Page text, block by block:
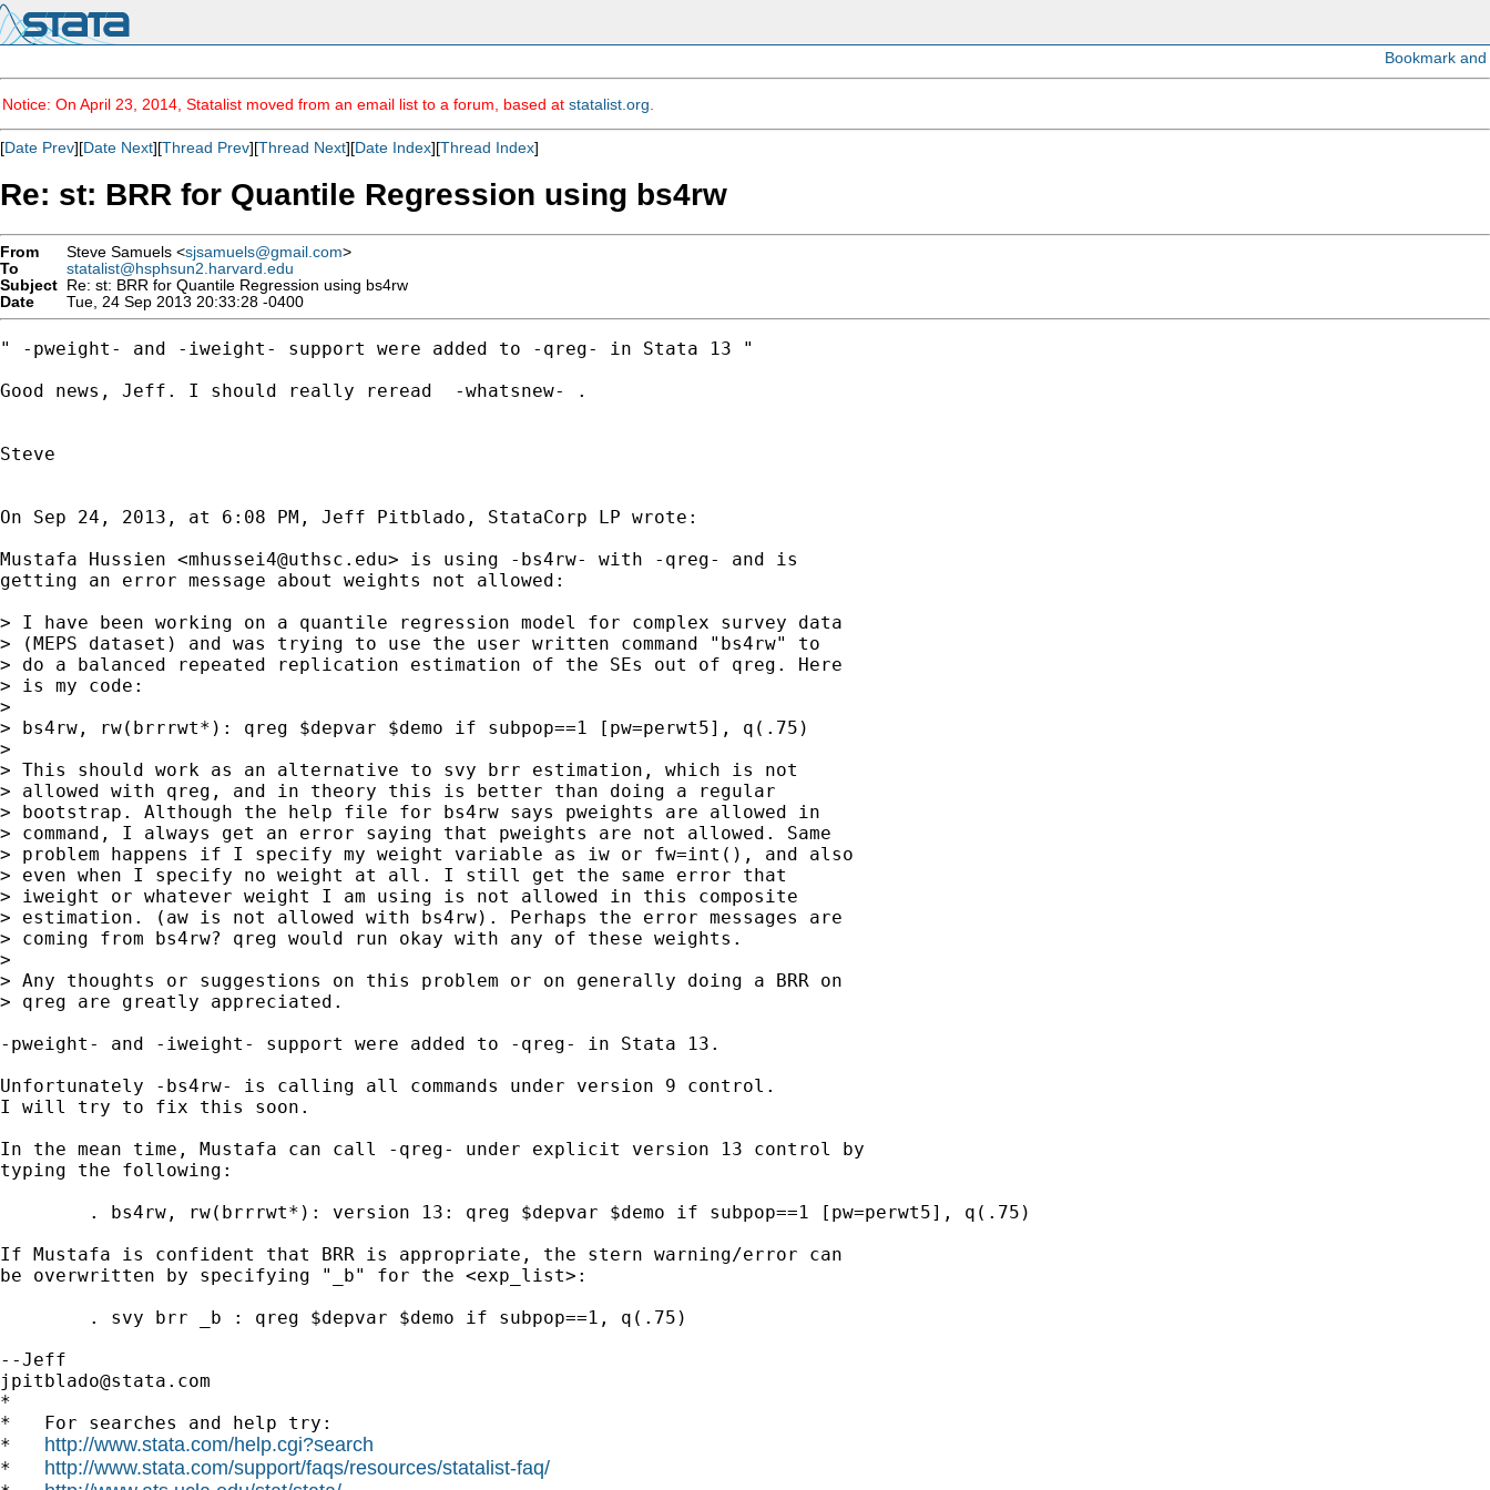
Notice: On April 23, 2014, Statalist moved from an email list to a forum, based at statalist.org
[Date Prev][Date Next][Thread Prev][Thread Next][Date Index][Thread Index]
Re: st: BRR for Quantile Regression using bs4rw
From Steve Samuels <sjsamuels@gmail.com>
To
statalist@hsphsun2.harvard.edu
Subject Re: st: BRR for Quantile Regression using bs4rw
Date
Tue, 24 Sep 2013 20:33:28 -0400
" -pweight- and -iweight- support were added to -qreg- in Stata 13 "
Good news, Jeff. I should really reread  -whatsnew- .
Steve
On Sep 24, 2013, at 6:08 PM, Jeff Pitblado, StataCorp LP wrote:
Mustafa Hussien <mhussei4@uthsc.edu> is using -bs4rw- with -qreg- and is
getting an error message about weights not allowed:
> I have been working on a quantile regression model for complex survey data
> (MEPS dataset) and was trying to use the user written command "bs4rw" to
> do a balanced repeated replication estimation of the SEs out of qreg. Here
> is my code:
>
> bs4rw, rw(brrrwt*): qreg $depvar $demo if subpop==1 [pw=perwt5], q(.75)
>
> This should work as an alternative to svy brr estimation, which is not
> allowed with qreg, and in theory this is better than doing a regular
> bootstrap. Although the help file for bs4rw says pweights are allowed in
> command, I always get an error saying that pweights are not allowed. Same
> problem happens if I specify my weight variable as iw or fw=int(), and also
> even when I specify no weight at all. I still get the same error that
> iweight or whatever weight I am using is not allowed in this composite
> estimation. (aw is not allowed with bs4rw). Perhaps the error messages are
> coming from bs4rw? qreg would run okay with any of these weights.
>
> Any thoughts or suggestions on this problem or on generally doing a BRR on
> qreg are greatly appreciated.
-pweight- and -iweight- support were added to -qreg- in Stata 13.
Unfortunately -bs4rw- is calling all commands under version 9 control.
I will try to fix this soon.
In the mean time, Mustafa can call -qreg- under explicit version 13 control by
typing the following:
If Mustafa is confident that BRR is appropriate, the stern warning/error can
be overwritten by specifying "_b" for the <exp_list>:
jpitblado@stata.com
*
*   For searches and help try:
* http://www.stata.com/help.cgi?search
* http://www.stata.com/support/faqs/resources/statalist-faq/